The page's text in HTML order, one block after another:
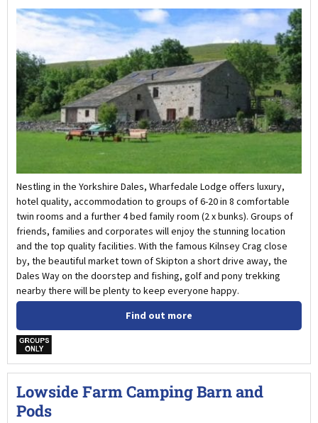
Nestling in the Yorkshire Dales, Wharfedale Lodge offers luxury,
hotel quality, accommodation to groups of 6-20 in 8 comfortable
twin rooms and a further 4 bed family room (2 x bunks). Groups of
friends, families and corporates will enjoy the stunning location
and the top quality facilities. With the famous Kilnsey Crag close
by, the beautiful market town of Skipton a short drive away, the
Dales Way on the doorstep and fishing, golf and pony trekking
nearby there will be plenty to keep everyone happy.
Find out more
w
Lowside Farm Camping Barn and
Pods